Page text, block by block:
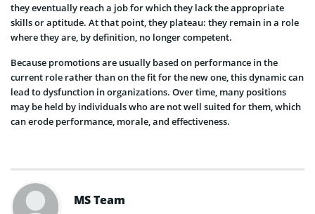
they eventually reach a job for which they lack the appropriate
skills or aptitude. At that point, they plateau: they remain in a role
where they are, by definition, no longer competent.
Because promotions are usually based on performance in the
current role rather than on the fit for the new one, this dynamic can
lead to dysfunction in organizations. Over time, many positions
may be held by individuals who are not well suited for them, which
can erode performance, morale, and effectiveness.
MS Team